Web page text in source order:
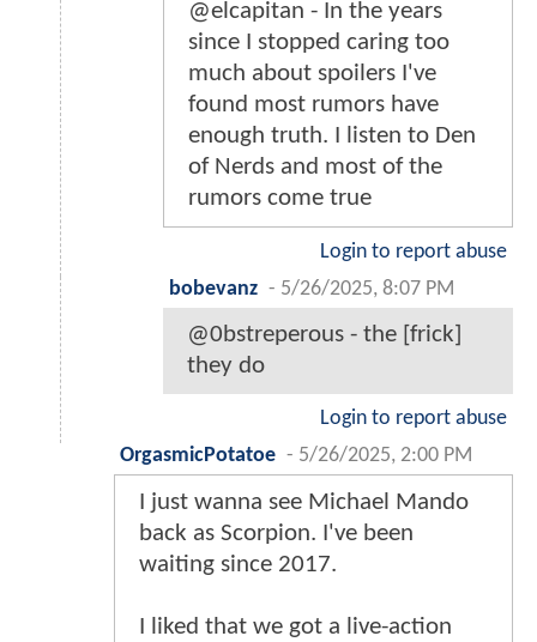
@elcapitan - In the years
since I stopped caring too
much about spoilers I've
found most rumors have
enough truth. I listen to Den
of Nerds and most of the
rumors come true
Login to report abuse
bobevanz - 5/26/2025, 8:07 PM
@0bstreperous - the [frick]
they do
Login to report abuse
OrgasmicPotatoe - 5/26/2025, 2:00 PM
I just wanna see Michael Mando
back as Scorpion. I've been
waiting since 2017.
I liked that we got a live-action